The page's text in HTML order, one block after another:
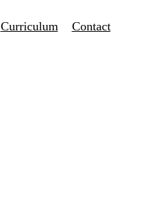
Curriculum Contact